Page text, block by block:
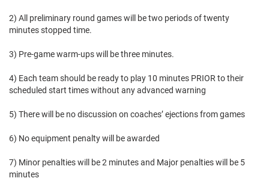
2) All preliminary round games will be two periods of twenty
minutes stopped time.
3) Pre-game warm-ups will be three minutes.
4) Each team should be ready to play 10 minutes PRIOR to their
scheduled start times without any advanced warning
5) There will be no discussion on coaches’ ejections from games
6) No equipment penalty will be awarded
7) Minor penalties will be 2 minutes and Major penalties will be 5
minutes